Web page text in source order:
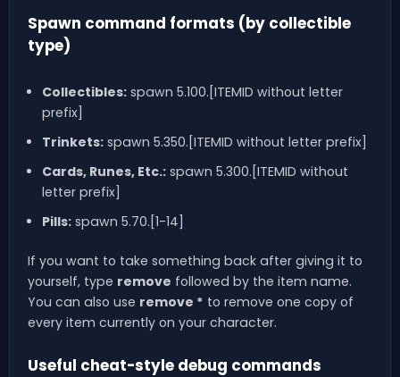
Spawn command formats (by collectible
type)
Collectibles:spawn 5.100.[ITEMID without letter
prefix]
Trinkets:spawn 5.350.[ITEMID without letter prefix]
Cards, Runes, Etc.:spawn 5.300.[ITEMID without
letter prefix]
Pills:spawn 5.70.[1-14]
If you want to take something back after giving it to
yourself, type remove followed by the item name.
You can also use remove * to remove one copy of
every item currently on your character.
Useful cheat-style debug commands